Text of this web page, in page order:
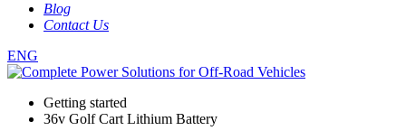
Blog
Contact Us
ENG
Getting started
36v Golf Cart Lithium Battery